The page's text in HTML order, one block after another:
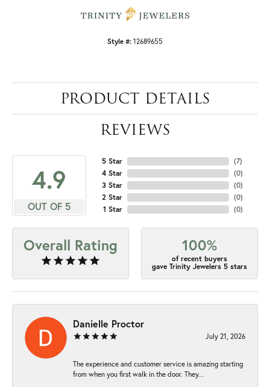
Style #: 12689655
PRODUCT DETAILS
REVIEWS
4.9
OUT OF 5
5 Star
4 Star
3 Star
2 Star
1 Star
(7)
(0)
(0)
(0)
(0)
Overall Rating 100%
of recent buyers
gave Trinity Jewelers 5 stars
Danielle Proctor
July 21, 2026
The experience and customer service is amazing starting
from when you first walk in the door. They...